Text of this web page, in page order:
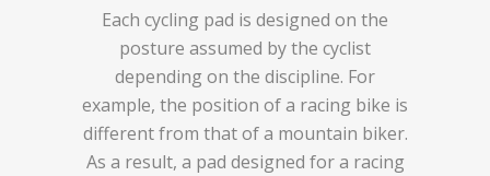
Each cycling pad is designed on the
posture assumed by the cyclist
depending on the discipline. For
example, the position of a racing bike is
different from that of a mountain biker.
As a result, a pad designed for a racing